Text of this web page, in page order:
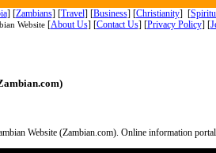
] [Zambians] [Travel] [Business] [Christianity] [
Website [About Us] [Contact Us] [Privacy Policy] [
Website (Zambian.com). Online information